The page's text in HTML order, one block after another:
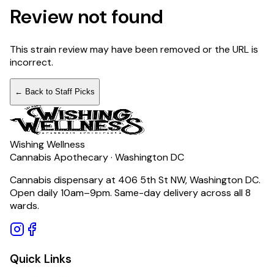
Review not found
This strain review may have been removed or the URL is
incorrect.
← Back to Staff Picks
Wishing Wellness
Cannabis Apothecary · Washington DC
Cannabis dispensary at 406 5th St NW, Washington DC.
Open daily 10am–9pm. Same-day delivery across all 8
wards.
Quick Links